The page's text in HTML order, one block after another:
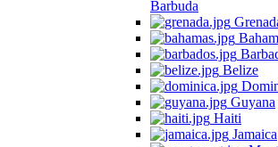
Barbuda
Belize
Guyana
Haiti
Jamaica